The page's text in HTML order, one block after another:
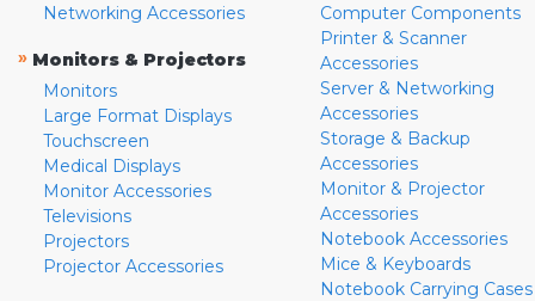
Networking Accessories
» Monitors & Projectors
Monitors
Large Format Displays
Touchscreen
Medical Displays
Monitor Accessories
Televisions
Projectors
Projector Accessories
Computer Components
Printer & Scanner
Accessories
Server & Networking
Accessories
Storage & Backup
Accessories
Monitor & Projector
Accessories
Notebook Accessories
Mice & Keyboards
Notebook Carrying Cases